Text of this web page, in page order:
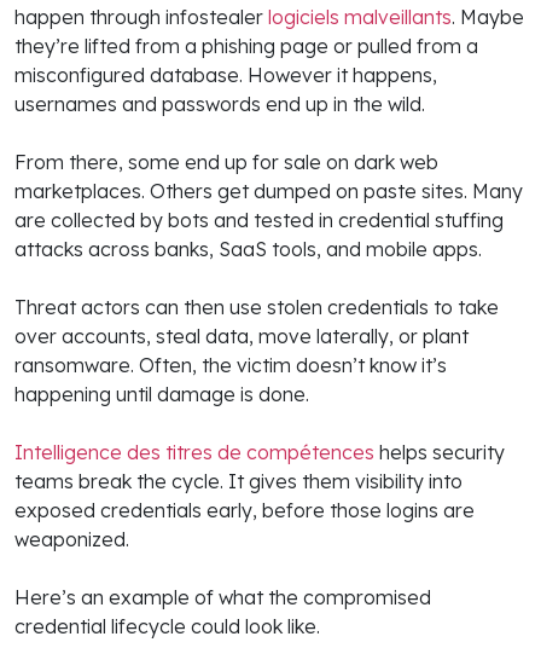
happen through infostealer logiciels malveillants. Maybe
they’re lifted from a phishing page or pulled from a
misconfigured database. However it happens,
usernames and passwords end up in the wild.
From there, some end up for sale on dark web
marketplaces. Others get dumped on paste sites. Many
are collected by bots and tested in credential stuffing
attacks across banks, SaaS tools, and mobile apps.
Threat actors can then use stolen credentials to take
over accounts, steal data, move laterally, or plant
ransomware. Often, the victim doesn’t know it’s
happening until damage is done.
Intelligence des titres de compétences helps security
teams break the cycle. It gives them visibility into
exposed credentials early, before those logins are
weaponized.
Here’s an example of what the compromised
credential lifecycle could look like.